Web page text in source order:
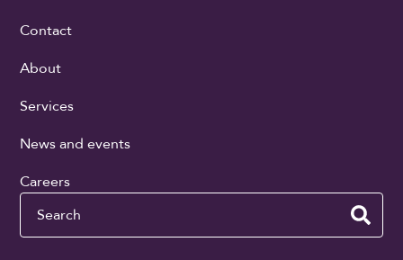
Contact
About
Services
News and events
Careers
Search